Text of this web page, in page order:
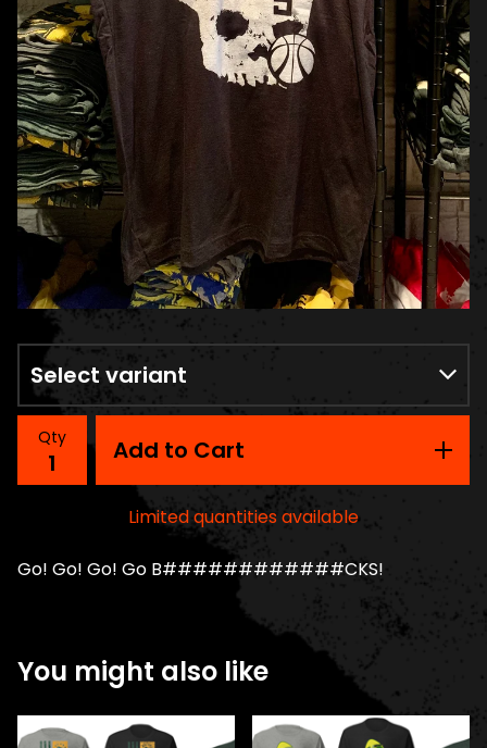
Qty Add to Cart
Limited quantities available
Go! Go! Go! Go B############CKS!
You might also like